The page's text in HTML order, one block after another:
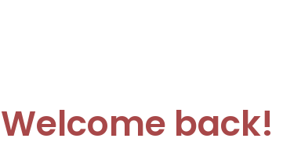
Welcome back!